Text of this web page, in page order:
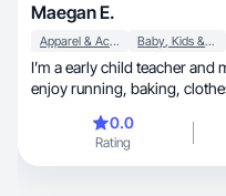
Maegan E.
Apparel & Accessories Baby, Kids & Maternity
I’m a early child teacher and
enjoy running, baking, clothes, makeup,
being outdoors with my kids
0.0
Rating